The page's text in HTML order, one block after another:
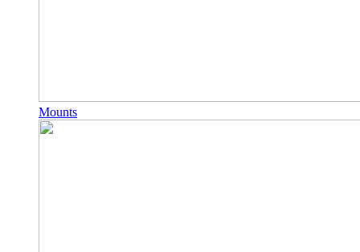
Mounts